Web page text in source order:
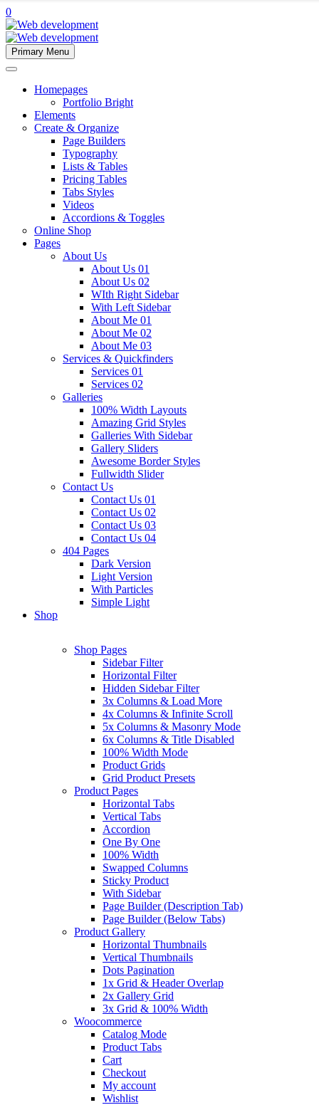
0
Primary Menu
Homepages
Portfolio Bright
Elements
Create & Organize
Page Builders
Typography
Lists & Tables
Pricing Tables
Tabs Styles
Videos
Accordions & Toggles
Online Shop
Pages
About Us
About Us 01
About Us 02
WIth Right Sidebar
With Left Sidebar
About Me 01
About Me 02
About Me 03
Services & Quickfinders
Services 01
Services 02
Galleries
100% Width Layouts
Amazing Grid Styles
Galleries With Sidebar
Gallery Sliders
Awesome Border Styles
Fullwidth Slider
Contact Us
Contact Us 01
Contact Us 02
Contact Us 03
Contact Us 04
404 Pages
Dark Version
Light Version
With Particles
Simple Light
Shop
Shop Pages
Sidebar Filter
Horizontal Filter
Hidden Sidebar Filter
3x Columns & Load More
4x Columns & Infinite Scroll
5x Columns & Masonry Mode
6x Columns & Title Disabled
100% Width Mode
Product Grids
Grid Product Presets
Product Pages
Horizontal Tabs
Vertical Tabs
Accordion
One By One
100% Width
Swapped Columns
Sticky Product
With Sidebar
Page Builder (Description Tab)
Page Builder (Below Tabs)
Product Gallery
Horizontal Thumbnails
Vertical Thumbnails
Dots Pagination
1x Grid & Header Overlap
2x Gallery Grid
3x Grid & 100% Width
Woocommerce
Catalog Mode
Product Tabs
Cart
Checkout
My account
Wishlist